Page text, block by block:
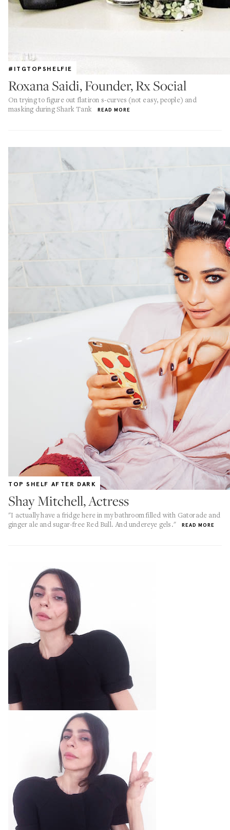
#ITGTOPSHELFIE
Roxana Saidi, Founder, Rx Social
On trying to figure out flatiron s-curves (not easy, people) and
masking during Shark Tank
READ MORE
TOP SHELF AFTER DARK
Shay Mitchell, Actress
"I actually have a fridge here in my bathroom filled with Gatorade and
ginger ale and sugar-free Red Bull. And undereye gels."
READ MORE